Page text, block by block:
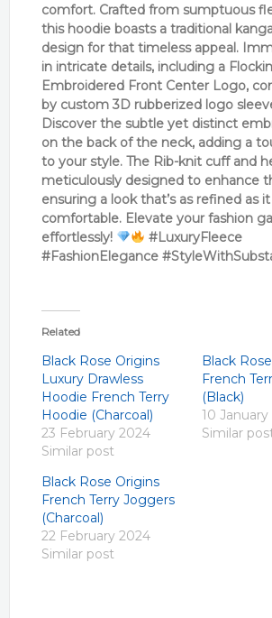
comfort. Crafted from sumptuous
this hoodie boasts a traditional
design for that timeless appeal.
in intricate details, including a
Embroidered Front Center Logo,
by custom 3D rubberized logo
Discover the subtle yet distinct
on the back of the neck, adding a
to your style. The Rib-knit cuff and
meticulously designed to enhance
ensuring a lookthat’sas refined as it
comfortable. Elevate your fashion
effortlessly!
#LuxuryFleece
#FashionElegance
Related
Black Rose Origins
Luxury Drawless
Hoodie French Terry
Hoodie (Charcoal)
23 February 2024
Similar post
Black
French
(Black)
10
Similar
Black Rose Origins
French Terry Joggers
(Charcoal)
22 February 2024
Similar post